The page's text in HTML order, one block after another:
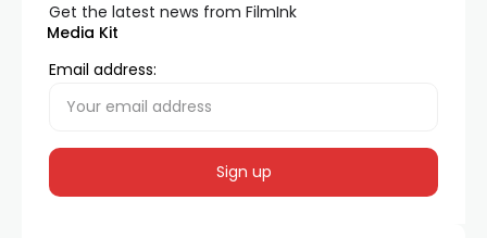
Media Kit
Get the latest news from FilmInk
Email address: